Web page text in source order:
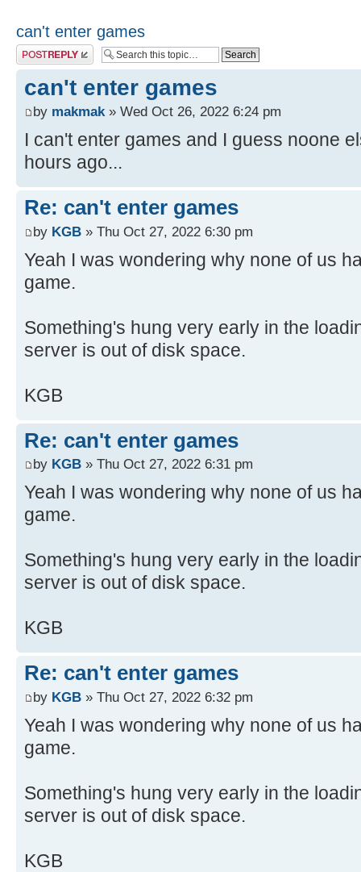
can't enter games
Post a reply
can't enter games
by makmak» Wed Oct 26, 2022 6:24 pm
I can't enter games and I guess noone
hours ago...
Re: can't enter games
by KGB » Thu Oct 27, 2022 6:30 pm
Yeah I was wondering why none of us
game.
Something's hung very early in the
server is out of disk space.
KGB
Re: can't enter games
by KGB » Thu Oct 27, 2022 6:31 pm
Yeah I was wondering why none of us
game.
Something's hung very early in the
server is out of disk space.
KGB
Re: can't enter games
by KGB » Thu Oct 27, 2022 6:32 pm
Yeah I was wondering why none of us
game.
Something's hung very early in the
server is out of disk space.
KGB